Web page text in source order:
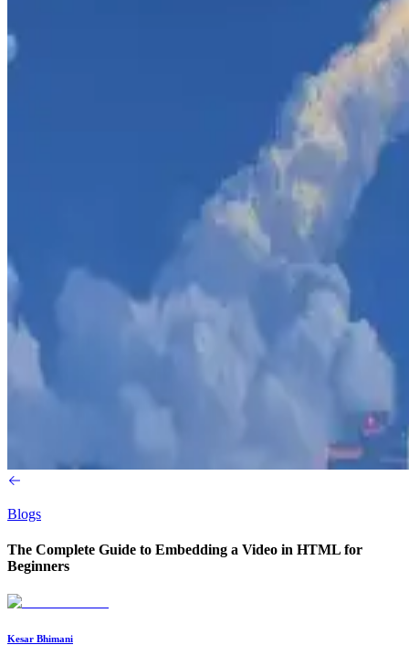
Blogs
The Complete Guide to Embedding a Video in HTML for
Beginners
Kesar Bhimani